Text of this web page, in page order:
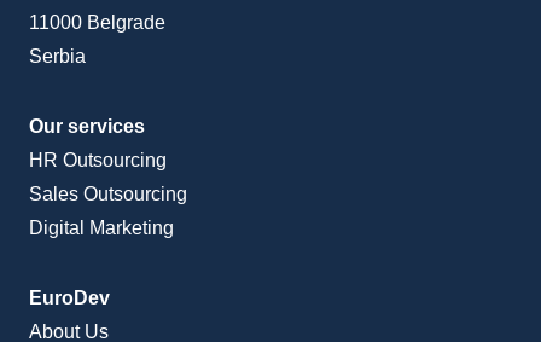
11000 Belgrade
Serbia
Our services
HR Outsourcing
Sales Outsourcing
Digital Marketing
EuroDev
About Us